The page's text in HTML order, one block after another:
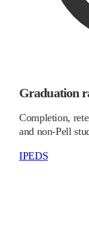
Graduation
Completion,
and non-Pell
IPEDS